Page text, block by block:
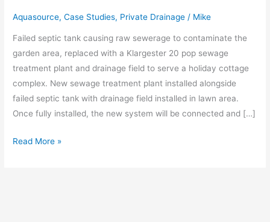
Aquasource,Case Studies, Private Drainage / Mike
Failed septic tank causing raw sewerage to contaminate the
garden area, replaced with a Klargester 20 pop sewage
treatment plant and drainage field to serve a holiday cottage
complex. New sewage treatment plant installed alongside
failed septic tank with drainage field installed in lawn area.
Once fully installed, the new system will be connected and […]
Plant
Read More »